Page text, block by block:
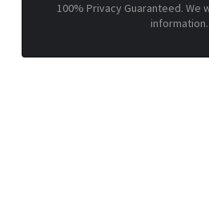
100% Privacy Guaranteed. We
information.